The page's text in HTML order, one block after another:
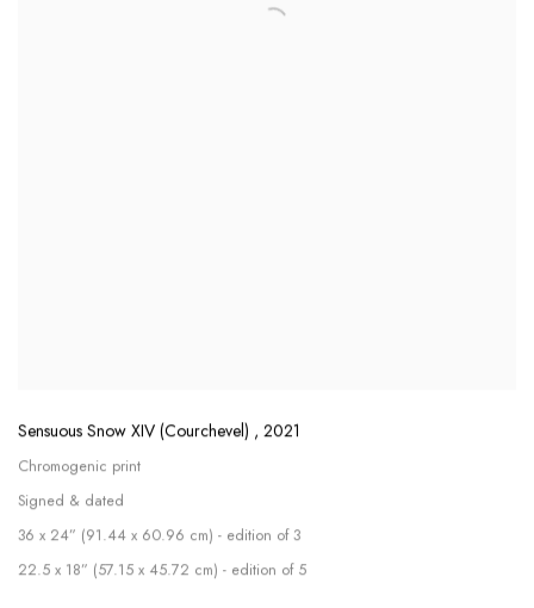
Sensuous Snow XIV (Courchevel) , 2021
Chromogenic print
Signed & dated
36 x 24” (91.44 x 60.96 cm) - edition of 3
22.5 x 18” (57.15 x 45.72 cm) - edition of 5